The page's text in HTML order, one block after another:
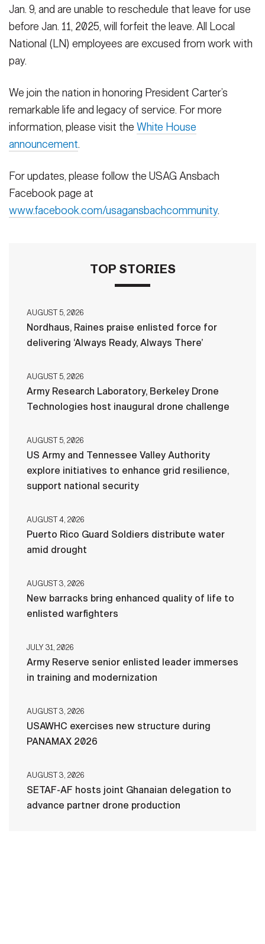
Jan. 9, and are unable to reschedule that leave for use
before Jan. 11, 2025, will forfeit the leave. All Local
National (LN) employees are excused from work with
pay.
We join the nation in honoring President Carter’s
remarkable life and legacy of service. For more
information, please visit the White House
announcement.
For updates, please follow the USAG Ansbach
Facebook page at
www.facebook.com/usagansbachcommunity.
TOP STORIES
AUGUST 5, 2026
Nordhaus, Raines praise enlisted force for
delivering ‘Always Ready, Always There’
AUGUST 5, 2026
Army Research Laboratory, Berkeley Drone
Technologies host inaugural drone challenge
AUGUST 5, 2026
US Army and Tennessee Valley Authority
explore initiatives to enhance grid resilience,
support national security
AUGUST 4, 2026
Puerto Rico Guard Soldiers distribute water
amid drought
AUGUST 3, 2026
New barracks bring enhanced quality of life to
enlisted warfighters
JULY 31, 2026
Army Reserve senior enlisted leader immerses
in training and modernization
AUGUST 3, 2026
USAWHC exercises new structure during
PANAMAX 2026
AUGUST 3, 2026
SETAF-AF hosts joint Ghanaian delegation to
advance partner drone production